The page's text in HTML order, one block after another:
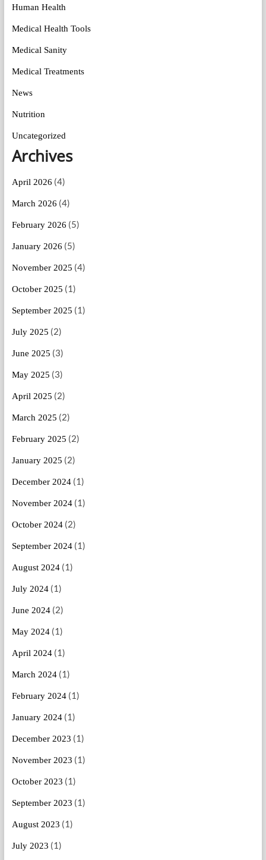
Human Health
Medical Health Tools
Medical Sanity
Medical Treatments
News
Nutrition
Uncategorized
Archives
April 2026 (4)
March 2026 (4)
February 2026 (5)
January 2026 (5)
November 2025 (4)
October 2025 (1)
September 2025 (1)
July 2025 (2)
June 2025 (3)
May 2025 (3)
April 2025 (2)
March 2025 (2)
February 2025 (2)
January 2025 (2)
December 2024(1)
November 2024(1)
October 2024(2)
September 2024(1)
August 2024(1)
July 2024(1)
June 2024(2)
May 2024(1)
April 2024(1)
March 2024(1)
February 2024(1)
January 2024(1)
December 2023 (1)
November 2023 (1)
October 2023 (1)
September 2023 (1)
August 2023 (1)
July 2023 (1)